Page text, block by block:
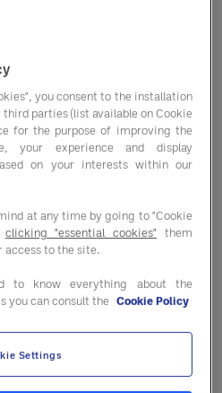
get connected
you consent to the installation
parties (list available on Cookie
for the purpose of improving the
your experience and display
on your interests within our
at any time by going to "Cookie
clicking "essential cookies" them
access to the site.
to know everything about the
you can consult the Cookie Policy
Settings